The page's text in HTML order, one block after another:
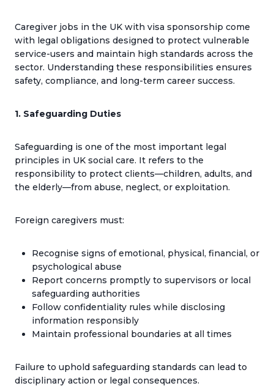
Caregiver jobs in the UK with visa sponsorship come
with legal obligations designed to protect vulnerable
service-users and maintain high standards across the
sector. Understanding these responsibilities ensures
safety, compliance, and long-term career success.
1. Safeguarding Duties
Safeguarding is one of the most important legal
principles in UK social care. It refers to the
responsibility to protect clients—children, adults, and
the elderly—from abuse, neglect, or exploitation.
Foreign caregivers must:
Recognise signs of emotional, physical, financial, or
psychological abuse
Report concerns promptly to supervisors or local
safeguarding authorities
Follow confidentiality rules while disclosing
information responsibly
Maintain professional boundaries at all times
Failure to uphold safeguarding standards can lead to
disciplinary action or legal consequences.